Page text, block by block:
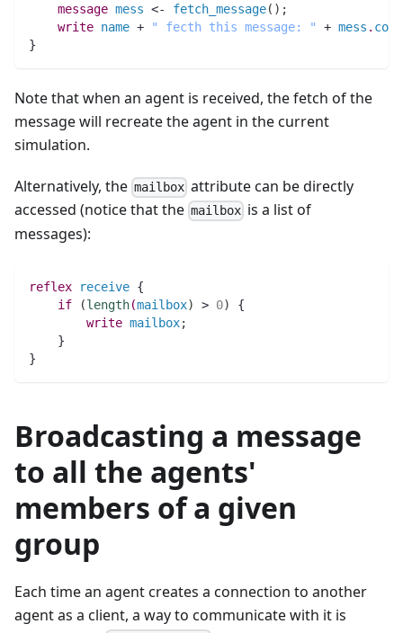
message mess <- fetch_message( ) ;
write name + " fecth this message: " + mess .
}
Note that when an agent is received, the fetch of the
message will recreate the agent in the current
simulation.
Alternatively, the mailbox attribute can be directly
accessed (notice that the mailbox is a list of
messages):
reflex receive {
if
(length(mailbox) > 0)
{
write mailbox;
    }
}
Broadcasting a message
to all the agents'
members of a given
group
Each time an agent creates a connection to another
agent as a client, a way to communicate with it is